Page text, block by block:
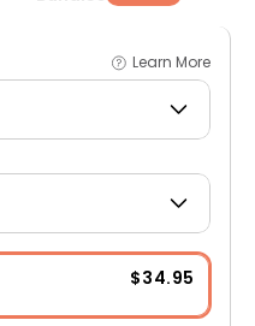
Learn More
$34.95